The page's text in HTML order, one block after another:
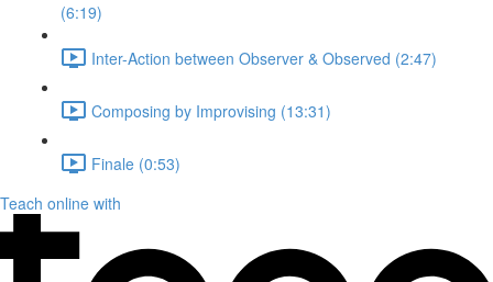
(6:19)
Inter-Action between Observer & Observed (2:47)
Composing by Improvising (13:31)
Finale (0:53)
Teach online with